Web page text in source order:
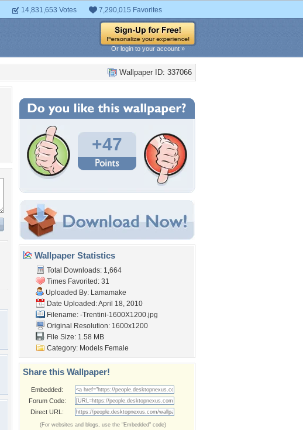
14,831,653 Votes 7,290,015 Favorites
Or login to your account »
Wallpaper ID: 337066
+47
Wallpaper Statistics
Total Downloads: 1,664
Times Favorited: 31
Uploaded By: Lamamake
Date Uploaded: April 18, 2010
Filename: -Trentini-1600X1200.jpg
Original Resolution: 1600x1200
File Size: 1.58 MB
Category: Models Female
Share this Wallpaper!
Embedded:
Forum Code:
Direct URL:
(For websites and blogs, use the "Embedded" code)